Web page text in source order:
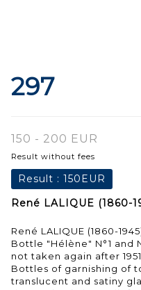
297
150 - 200 EUR
Result without fees
Result : 150EUR
René LALIQUE (1860-
René LALIQUE (1860-
Bottle "Hélène" N°1 and
not taken again after 1951.
Bottles of garnishing of
translucent and satiny